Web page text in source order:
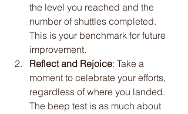
the level you reached and the
number of shuttles completed.
This is your benchmark for future
improvement.
Reflect and Rejoice: Take a
moment to celebrate your efforts,
regardless of where you landed.
The beep test is as much about